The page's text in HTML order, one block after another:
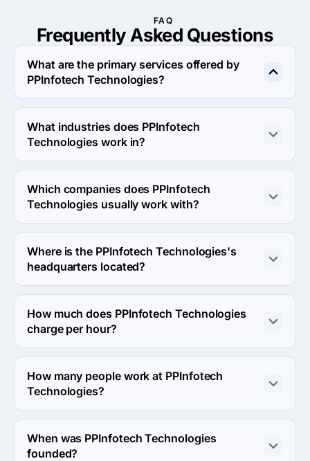
FAQ
Frequently Asked Questions
What are the primary services offered by
PPInfotech Technologies?
PPInfotech Technologies specializes in Custom Software
Development.
What industries does PPInfotech
Technologies work in?
PPInfotech Technologies works in Financial services and
Education industries.
Which companies does PPInfotech
Technologies usually work with?
PPInfotech Technologies usually partners with Small
Business (<$10M) agencies.
Where is the PPInfotech Technologies's
headquarters located?
The address of the PPInfotech Technologies's
headquarters is B-402 SHILPGRAM, GHATLODIA,
Ahmedabad, India.
How much does PPInfotech Technologies
charge per hour?
The PPInfotech Technologies hourly rate is $25 - $49.
Final cost is calculated individually for each project.
How many people work at PPInfotech
Technologies?
About 2 - 9 employees work at PPInfotech
Technologies.
When was PPInfotech Technologies
founded?